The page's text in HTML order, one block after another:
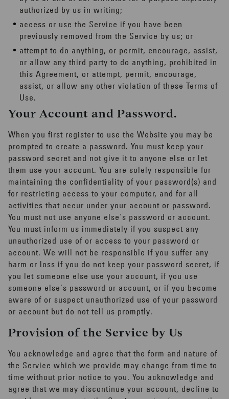
authorized by us in writing;
access or use the Service if you have been
previously removed from the Service by us; or
attempt to do anything, or permit, encourage, assist,
or allow any third party to do anything, prohibited in
this Agreement, or attempt, permit, encourage,
assist, or allow any other violation of these Terms of
Use.
Your Account and Password.
When you first register to use the Website you may be
prompted to create a password. You must keep your
password secret and not give it to anyone else or let
them use your account. You are solely responsible for
maintaining the confidentiality of your password(s) and
for restricting access to your computer, and for all
activities that occur under your account or password.
You must not use anyone else's password or account.
You must inform us immediately if you suspect any
unauthorized use of or access to your password or
account. We will not be responsible if you suffer any
harm or loss if you do not keep your password secret, if
you let someone else use your account, if you use
someone else's password or account, or if you become
aware of or suspect unauthorized use of your password
or account but do not tell us promptly.
Provision of the Service by Us
You acknowledge and agree that the form and nature of
the Service which we provide may change from time to
time without prior notice to you. You acknowledge and
agree that we may discontinue your account, decline to